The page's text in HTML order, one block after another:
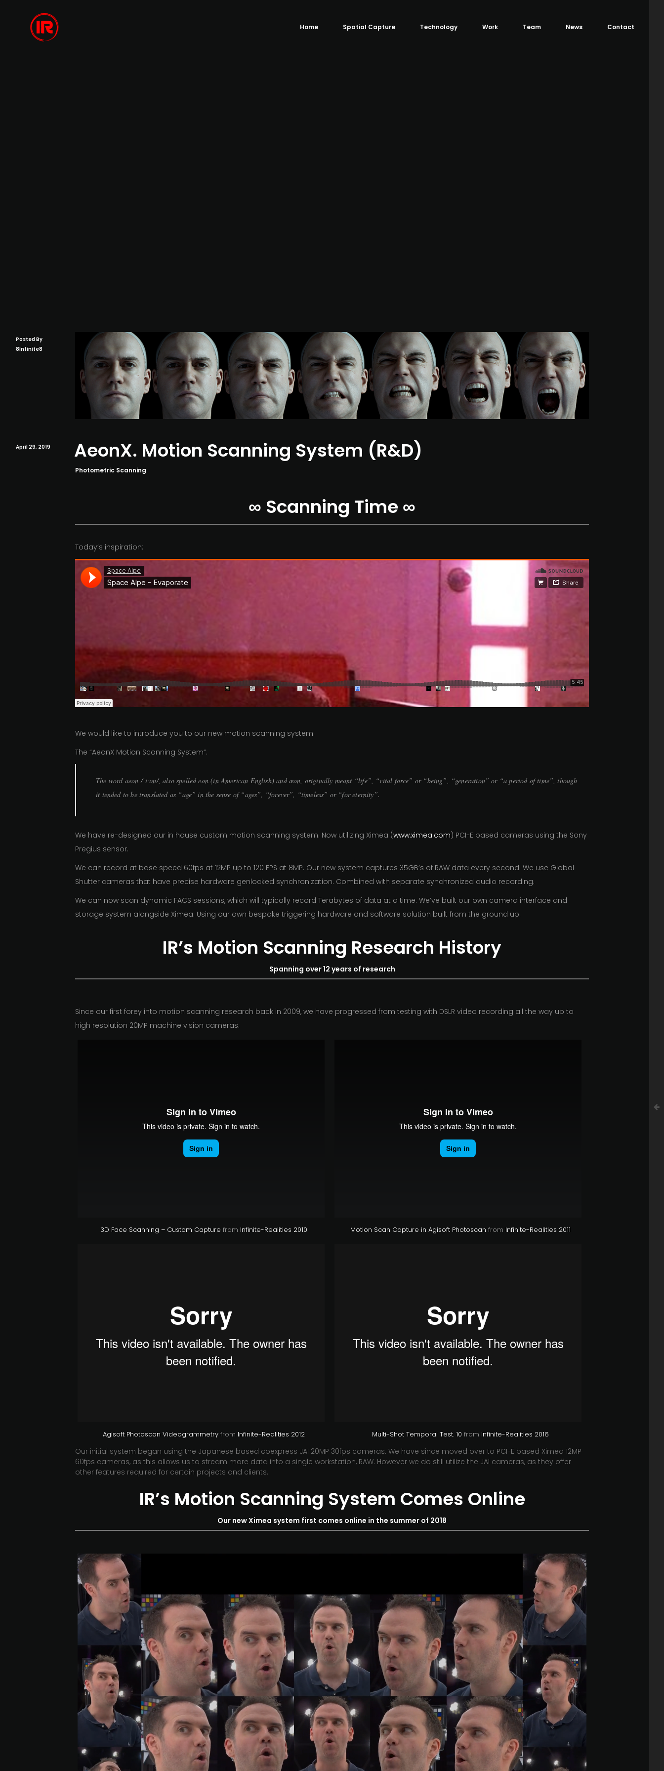
Home Spatial Capture Technology Work Team News Contact
Posted By
8Infinite8
April 29, 2019 AeonX. Motion Scanning System (R&D)
Photometric Scanning
∞ Scanning Time ∞
Today’s inspiration:
We would like to introduce you to our new motion scanning system.
The “AeonX Motion Scanning System”.
The word aeon /ˈiːɒn/, also spelled eon (in American English) and æon, originally meant “life”, “vital force” or “being”, “generation” or “a period of time”, though
it tended to be translated as “age” in the sense of “ages”, “forever”, “timeless” or “for eternity”.
We have re-designed our in house custom motion scanning system. Now utilizing Ximea (www.ximea.com) PCI-E based cameras using the Sony
Pregius sensor.
We can record at base speed 60fps at 12MP up to 120 FPS at 8MP. Our new system captures 35GB’s of RAW data every second. We use Global
Shutter cameras that have precise hardware genlocked synchronization. Combined with separate synchronized audio recording.
We can now scan dynamic FACS sessions, which will typically record Terabytes of data at a time. We’ve built our own camera interface and
storage system alongside Ximea. Using our own bespoke triggering hardware and software solution built from the ground up.
IR’s Motion Scanning Research History
Spanning over 12 years of research
Since our first forey into motion scanning research back in 2009, we have progressed from testing with DSLR video recording all the way up to
high resolution 20MP machine vision cameras.
3D Face Scanning – Custom Capture from Infinite-Realities 2010 Motion Scan Capture in Agisoft Photoscan from Infinite-Realities 2011
Agisoft Photoscan Videogrammetryfrom Infinite-Realities 2012 Multi-Shot Temporal Test. 10 from Infinite-Realities 2016
Our initial system began using the Japanese based coexpress JAI 20MP 30fps cameras. We have since moved over to PCI-E based Ximea 12MP
60fps cameras, as this allows us to stream more data into a single workstation, RAW. However we do still utilize the JAI cameras, as they offer
other features required for certain projects and clients.
IR’s Motion Scanning System Comes Online
Our new Ximea system first comes online in the summer of 2018